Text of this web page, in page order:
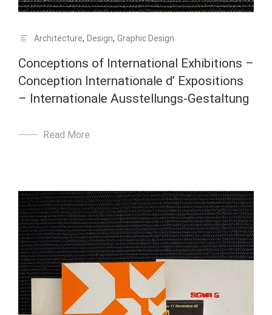
Architecture, Design, Graphic Design
Conceptions of International Exhibitions –
Conception Internationale d’ Expositions
– Internationale Ausstellungs-Gestaltung
Read More